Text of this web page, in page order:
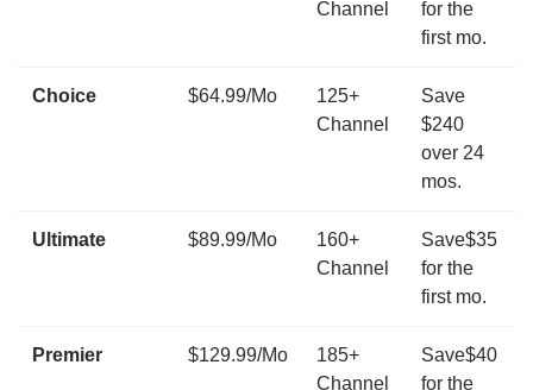
Channel
for the
first mo.
Choice $64.99/Mo
125+
Channel
Save
$240
over 24
mos.
Ultimate $89.99/Mo
160+
Channel
Save$35
for the
first mo.
Premier $129.99/Mo
185+
Channel
Save$40
for the